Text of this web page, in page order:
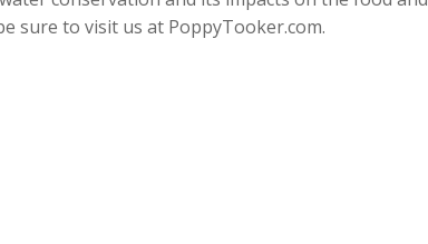
sure to visit us at PoppyTooker.com.